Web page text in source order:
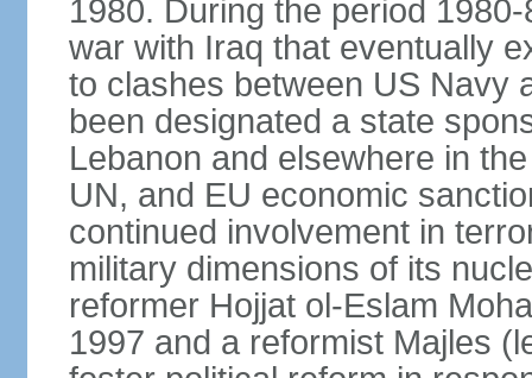
1980. During the period
war with Iraq that eventually
to clashes between US Navy
been designated a state
Lebanon and elsewhere in
UN, and EU economic
continued involvement in
military dimensions of its
reformer Hojjat ol-Eslam
1997 and a reformist Majles